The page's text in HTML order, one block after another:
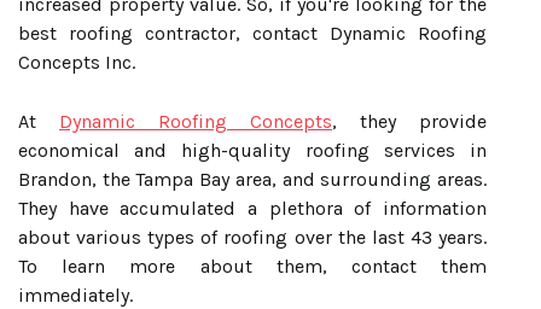
best roofing contractor, contact Dynamic Roofing
Concepts Inc.
At Dynamic Roofing Concepts, they provide
economical and high-quality roofing services in
Brandon, the Tampa Bay area, and surrounding areas.
They have accumulated a plethora of information
about various types of roofing over the last 43 years.
To learn more about them, contact them
immediately.